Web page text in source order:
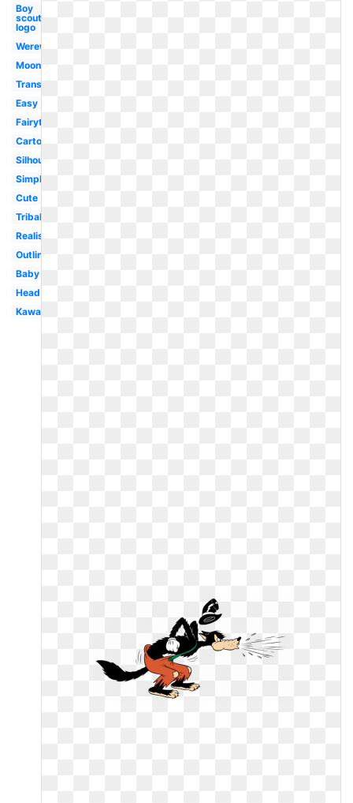
Boy
scouts
logo
Werewolf
Moon
Transparent
Easy
Fairytale
Cartoon
Silhouette
Simple
Cute
Tribal
Realistic
Outline
Baby
Head
Kawaii